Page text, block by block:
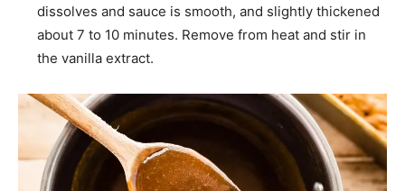
dissolves and sauce is smooth, and slightly thickened
about 7 to 10 minutes. Remove from heat and stir in
the vanilla extract.